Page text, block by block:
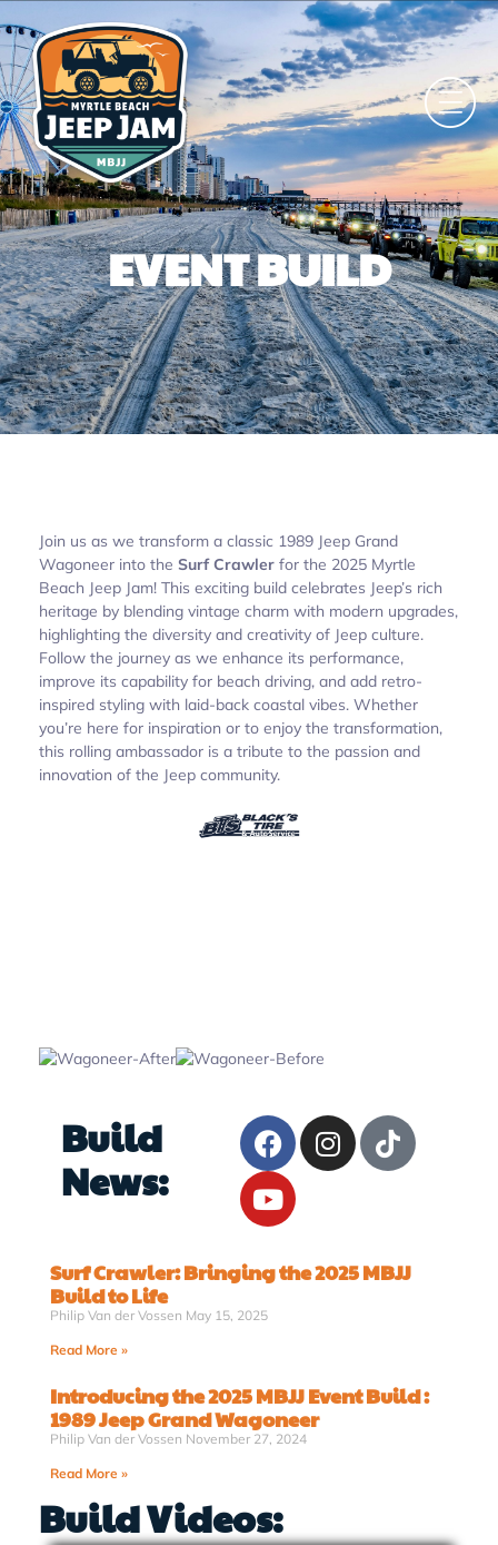
EVENT BUILD
Join us as we transform a classic 1989 Jeep Grand
Wagoneer into the Surf Crawler for the 2025 Myrtle
Beach Jeep Jam! This exciting build celebrates Jeep’s rich
heritage by blending vintage charm with modern upgrades,
highlighting the diversity and creativity of Jeep culture.
Follow the journey as we enhance its performance,
improve its capability for beach driving, and add retro-
inspired styling with laid-back coastal vibes. Whether
you’re here for inspiration or to enjoy the transformation,
this rolling ambassador is a tribute to the passion and
innovation of the Jeep community.
Build
News:
Surf Crawler: Bringing the 2025 MBJJ
Build to Life
Philip Van der Vossen May 15, 2025
Read More »
Introducing the 2025 MBJJ Event Build :
1989 Jeep Grand Wagoneer
Philip Van der Vossen November 27, 2024
Read More »
Build Videos: